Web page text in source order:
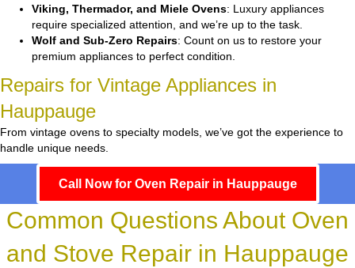
Viking, Thermador, and Miele Ovens: Luxury appliances
require specialized attention, and we’re up to the task.
Wolf and Sub-Zero Repairs: Count on us to restore your
premium appliances to perfect condition.
Repairs for Vintage Appliances in
Hauppauge
From vintage ovens to specialty models, we’ve got the experience to
handle unique needs.
Call Now for Oven Repair in Hauppauge
Common Questions About Oven
and Stove Repair in Hauppauge